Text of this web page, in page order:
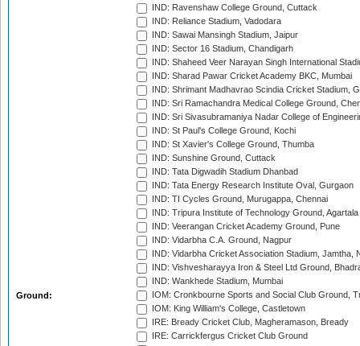
Ground:
IND: Ravenshaw College Ground, Cuttack
IND: Reliance Stadium, Vadodara
IND: Sawai Mansingh Stadium, Jaipur
IND: Sector 16 Stadium, Chandigarh
IND: Shaheed Veer Narayan Singh International
IND: Sharad Pawar Cricket Academy BKC, Mumbai
IND: Shrimant Madhavrao Scindia Cricket Stadium,
IND: Sri Ramachandra Medical College Ground,
IND: Sri Sivasubramaniya Nadar College of
IND: St Paul's College Ground, Kochi
IND: St Xavier's College Ground, Thumba
IND: Sunshine Ground, Cuttack
IND: Tata Digwadih Stadium Dhanbad
IND: Tata Energy Research Institute Oval, Gurgaon
IND: TI Cycles Ground, Murugappa, Chennai
IND: Tripura Institute of Technology Ground, Agartala
IND: Veerangan Cricket Academy Ground, Pune
IND: Vidarbha C.A. Ground, Nagpur
IND: Vidarbha Cricket Association Stadium, Jamtha,
IND: Vishvesharayya Iron & Steel Ltd Ground,
IND: Wankhede Stadium, Mumbai
IOM: Cronkbourne Sports and Social Club Ground,
IOM: King William's College, Castletown
IRE: Bready Cricket Club, Magheramason, Bready
IRE: Carrickfergus Cricket Club Ground